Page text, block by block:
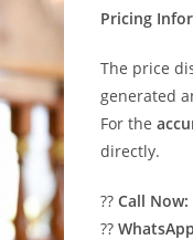
Pricing
The price
generated
For the
directly.
??Call Now:
??